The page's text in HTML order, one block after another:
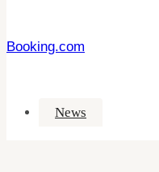
Booking.com
News